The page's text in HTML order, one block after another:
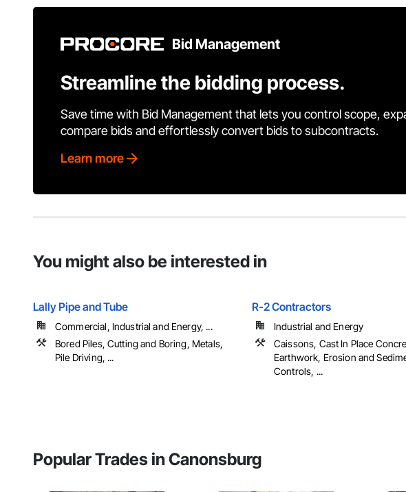
Bid Management
Streamline the bidding process.
Save time with Bid Management that lets you control scope,
compare bids and effortlessly convert bids to subcontracts.
Learn more
You might also be interested in
Lally Pipe and Tube
Commercial, Industrial and Energy, ...
Bored Piles, Cutting and Boring, Metals,
Pile Driving, ...
R-2 Contractors
Industrial and Energy
Caissons, Cast In Place
Earthwork, Erosion and
Controls, ...
Popular Trades in Canonsburg